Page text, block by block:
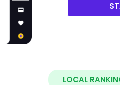
LOCAL